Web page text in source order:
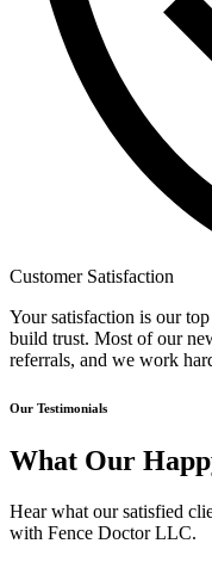
Customer Satisfaction
Your satisfaction is our
build trust. Most of our
referrals, and we work
Our Testimonials
What Our
Hear what our satisfied
with Fence Doctor LLC.